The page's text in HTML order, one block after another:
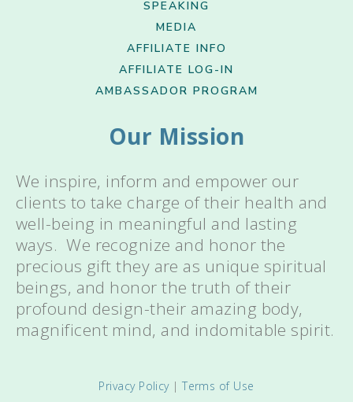
SPEAKING
MEDIA
AFFILIATE INFO
AFFILIATE LOG-IN
AMBASSADOR PROGRAM
Our Mission
We inspire, inform and empower our
clients to take charge of their health and
well-being in meaningful and lasting
ways. We recognize and honor the
precious gift they are as unique spiritual
beings, and honor the truth of their
profound design-their amazing body,
magnificent mind, and indomitable spirit.
Privacy Policy|Terms of Use